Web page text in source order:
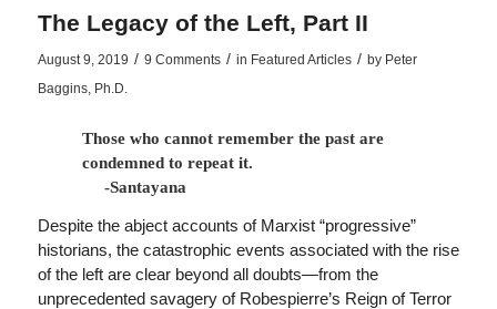
The Legacy of the Left, Part II
August 9, 2019 / 9 Comments / in Featured Articles / by Peter
Baggins, Ph.D.
Those who cannot remember the past are
condemned to repeat it.
-Santayana
Despite the abject accounts of Marxist “progressive”
historians, the catastrophic events associated with the rise
of the left are clear beyond all doubts—from the
unprecedented savagery of Robespierre’s Reign of Terror